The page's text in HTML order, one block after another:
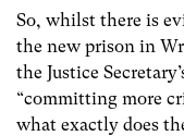
So, whilst there is
the new prison in
the Justice
“committing more
what exactly does